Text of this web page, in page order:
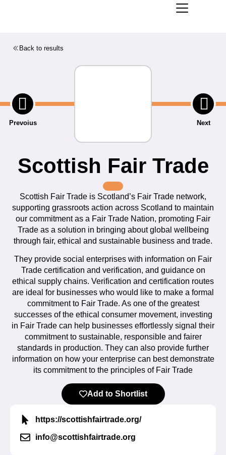
Back to results
Prevoius Next
Scottish Fair Trade
Scottish Fair Trade is Scotland’s Fair Trade network,
supporting grassroots action across Scotland to maintain
our commitment as a Fair Trade Nation, promoting Fair
Trade as a solution in bringing about global wellbeing
through fair, ethical and sustainable business and trade.
They provide social enterprises with information on Fair
Trade certification and verification, and guidance on
ethical supply chains. Verification and certification routes
are ideal for businesses who would like to make a formal
commitment to Fair Trade. As one of the greatest
successes of the ethical consumer movement, investing
in Fair Trade can help businesses effortlessly signal their
commitment to sustainable, responsible and fairer
standards in production. They can also provide further
information on how your enterprise can best demonstrate
its commitment to the principles of Fair Trade
Add to Shortlist
https://scottishfairtrade.org/
info@scottishfairtrade.org